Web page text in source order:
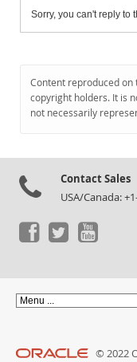
Sorry, you can't reply to
Content reproduced
copyright holders. It is
not necessarily
Contact Sales
USA/Canada:
© 2022